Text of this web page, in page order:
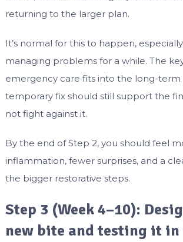
returning to the larger plan.
It’s normal for this to happen,
managing problems for a while. The
emergency care fits into the long-
temporary fix should still support the
not fight against it.
By the end of Step 2, you should feel
inflammation, fewer surprises, and a
the bigger restorative steps.
Step 3 (Week 4–10):
new bite and testing it in